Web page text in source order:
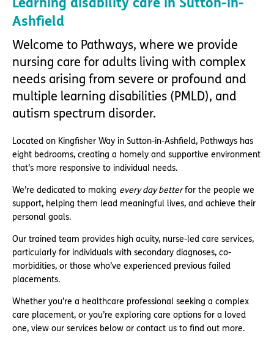
Ashfield
Welcome to Pathways, where we provide
nursing care for adults living with complex
needs arising from severe or profound and
multiple learning disabilities (PMLD), and
autism spectrum disorder.
Located on Kingfisher Way in Sutton-in-Ashfield, Pathways has
eight bedrooms, creating a homely and supportive environment
that’s more responsive to individual needs.
We’re dedicated to making every day betterfor the people we
support, helping them lead meaningful lives, and achieve their
personal goals.
Our trained team provides high acuity, nurse-led care services,
particularly for individuals with secondary diagnoses, co-
morbidities, or those who’ve experienced previous failed
placements.
Whether you’re a healthcare professional seeking a complex
care placement, or you’re exploring care options for a loved
one, view our services below or contact us to find out more.